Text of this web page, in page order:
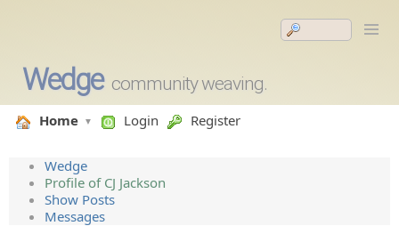
Wedge community weaving.
Home Login Register
Wedge
Profile of CJ Jackson
Show Posts
Messages